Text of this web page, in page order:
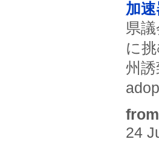
加
県
に
州
from
24